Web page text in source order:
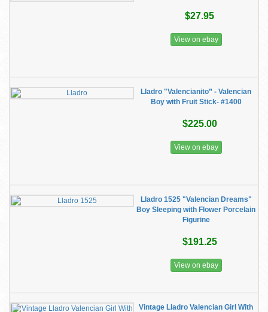
$27.95
View on ebay
Lladro "Valencianito” - Valencian
Boy with Fruit Stick- #1400
$225.00
View on ebay
Lladro 1525 "Valencian Dreams"
Boy Sleeping with Flower Porcelain
Figurine
$191.25
View on ebay
Vintage Lladro Valencian Girl With